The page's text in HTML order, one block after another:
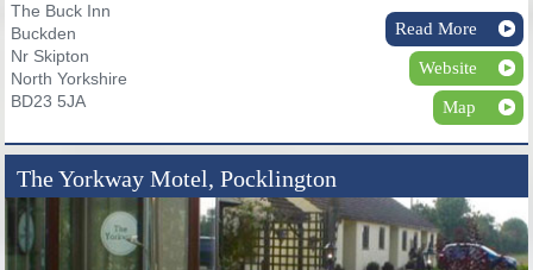
The Buck Inn
Buckden
Nr Skipton
North Yorkshire
BD23 5JA
Read More
Website
Map
The Yorkway Motel, Pocklington